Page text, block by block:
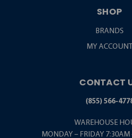
SHOP
BRANDS
MY ACCOUNT
CONTACT
(855) 566-
WAREHOUSE
MONDAY – FRIDAY 7:30AM